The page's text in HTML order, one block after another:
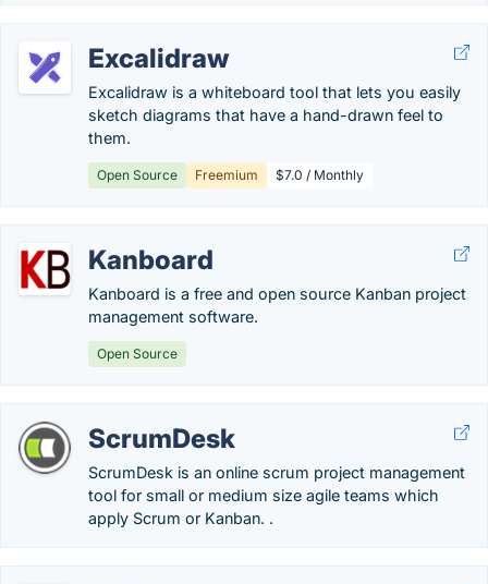
Excalidraw
Excalidraw is a whiteboard tool that lets you easily
sketch diagrams that have a hand-drawn feel to
them.
Open Source Freemium $7.0 / Monthly
Kanboard
Kanboard is a free and open source Kanban project
management software.
Open Source
ScrumDesk
ScrumDesk is an online scrum project management
tool for small or medium size agile teams which
apply Scrum or Kanban. .